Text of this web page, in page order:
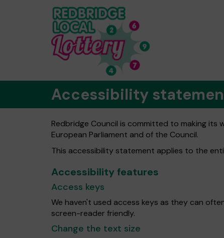
Accessibility
Redbridge Council is committed to making its
European Parliament and of the Council.
This accessibility statement applies to the
Accessibility features
Access keys
We haven't used access keys as they can
screen-reader friendly.
Change the text size